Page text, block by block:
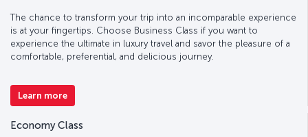
The chance to transform your trip into an incomparable experience
is at your fingertips. Choose Business Class if you want to
experience the ultimate in luxury travel and savor the pleasure of a
comfortable, preferential, and delicious journey.
Learn more
Economy Class